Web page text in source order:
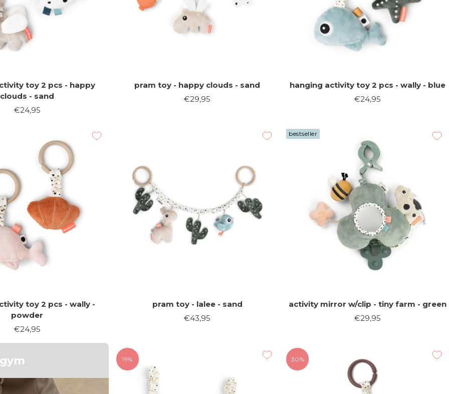
toy 2 pcs - happy
clouds - sand
Sale
€24,95
pram toy - happy clouds - sand
Sale
€29,95
hanging activity toy 2 pcs - wally - blue
Sale
€24,95
toy 2 pcs - wally -
powder
Sale
price
€24,95
pram toy - lalee - sand
Sale
€43,95
bestseller
activity mirror w/clip - tiny farm - green
Sale
€29,95
19% 30%